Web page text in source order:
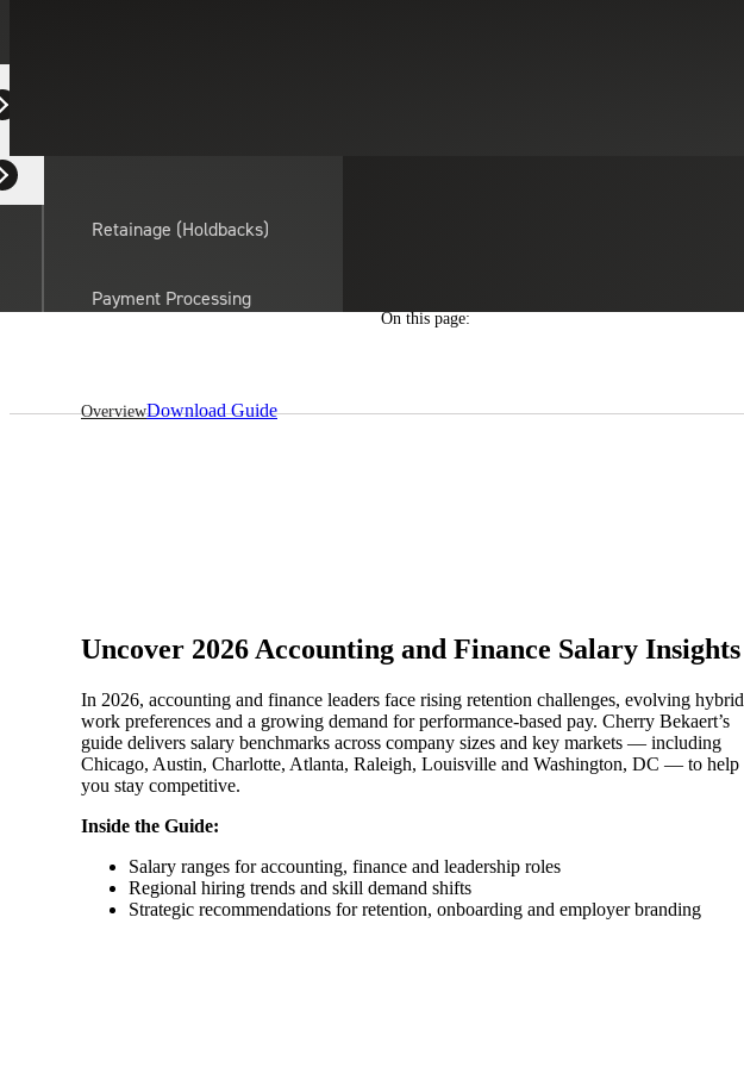
Retainage (Holdbacks)
Payment Processing
Sage X3
Sage X3 for Food &
Beverage
On this page:
OverviewDownload Guide
Uncover 2026 Accounting and Finance Salary Insights
In 2026, accounting and finance leaders face rising retention challenges, evolving hybrid
work preferences and a growing demand for performance-based pay. Cherry Bekaert’s
guide delivers salary benchmarks across company sizes and key markets — including
Chicago, Austin, Charlotte, Atlanta, Raleigh, Louisville and Washington, DC — to help
you stay competitive.
Inside the Guide:
Salary ranges for accounting, finance and leadership roles
Regional hiring trends and skill demand shifts
Strategic recommendations for retention, onboarding and employer branding